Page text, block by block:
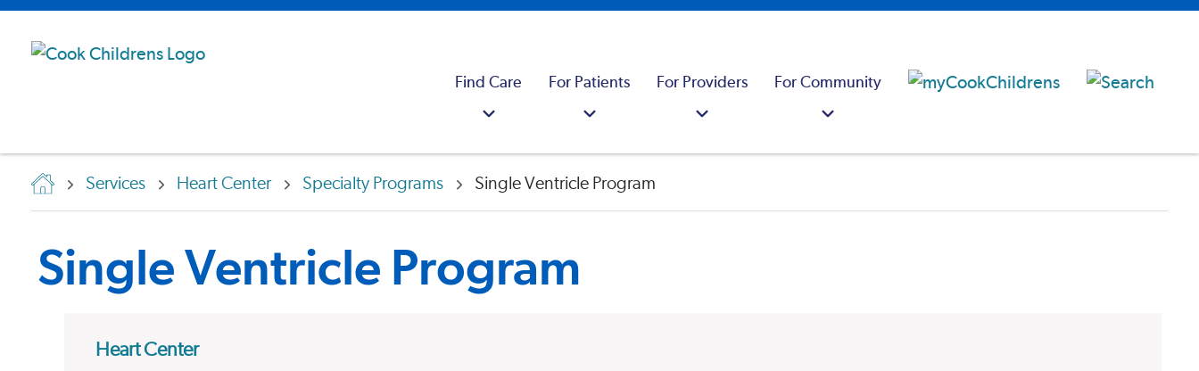
Find Care For Patients For Providers For Community
Services Heart Center Specialty Programs Single Ventricle Program
Single Ventricle Program
Heart Center